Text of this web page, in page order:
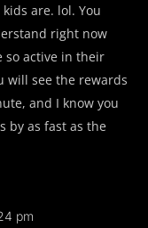
are. lol. You
right now
so active in their
will see the rewards
and I know you
by as fast as the
pm